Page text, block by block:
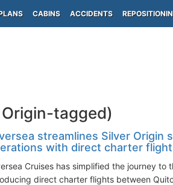
CABINS ACCIDENTS
tagged)
streamlines Silver Origin
with direct charter
Cruises has simplified the journey to
direct charter flights between